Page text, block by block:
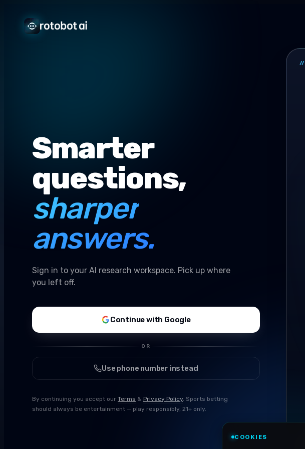
Smarter
questions,
sharper
answers.
Sign in to your AI research workspace. Pick up where
you left off.
Continue with Google
OR
Use phone number instead
By continuing you accept our Terms & Privacy Policy. Sports betting
should always be entertainment — play responsibly, 21+ only.
//
COOKIES